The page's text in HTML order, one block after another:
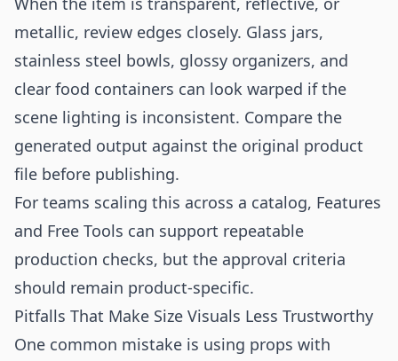
metallic, review edges closely. Glass jars,
stainless steel bowls, glossy organizers, and
clear food containers can look warped if the
scene lighting is inconsistent. Compare the
generated output against the original product
file before publishing.
For teams scaling this across a catalog, Features
and Free Tools can support repeatable
production checks, but the approval criteria
should remain product-specific.
Pitfalls That Make Size Visuals Less Trustworthy
One common mistake is using props with